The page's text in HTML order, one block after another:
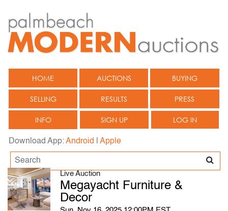
HOME AUCTIONS BUYING
SELLING RESULTS PRESS
INFO SIGN UP LOG IN
Download App:Android Apple
Live Auction
Megayacht Furniture &
Decor